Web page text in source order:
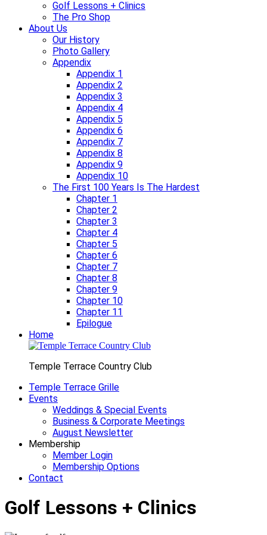
Golf Lessons + Clinics
The Pro Shop
About Us
Our History
Photo Gallery
Appendix
Appendix 1
Appendix 2
Appendix 3
Appendix 4
Appendix 5
Appendix 6
Appendix 7
Appendix 8
Appendix 9
Appendix 10
The First 100 Years Is The Hardest
Chapter 1
Chapter 2
Chapter 3
Chapter 4
Chapter 5
Chapter 6
Chapter 7
Chapter 8
Chapter 9
Chapter 10
Chapter 11
Epilogue
Home
Temple Terrace Country Club
Temple Terrace Grille
Events
Weddings & Special Events
Business & Corporate Meetings
August Newsletter
Membership
Member Login
Membership Options
Contact
Golf Lessons + Clinics